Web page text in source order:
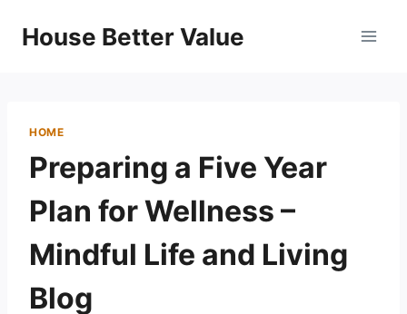
House Better Value
HOME
Preparing a Five Year
Plan for Wellness –
Mindful Life and Living
Blog